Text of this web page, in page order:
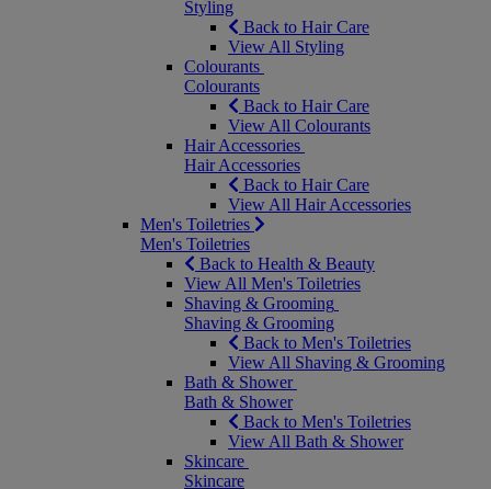
Styling
Back to Hair Care
View All Styling
Colourants
Colourants
Back to Hair Care
View All Colourants
Hair Accessories
Hair Accessories
Back to Hair Care
View All Hair Accessories
Men's Toiletries
Men's Toiletries
Back to Health & Beauty
View All Men's Toiletries
Shaving & Grooming
Shaving & Grooming
Back to Men's Toiletries
View All Shaving & Grooming
Bath & Shower
Bath & Shower
Back to Men's Toiletries
View All Bath & Shower
Skincare
Skincare